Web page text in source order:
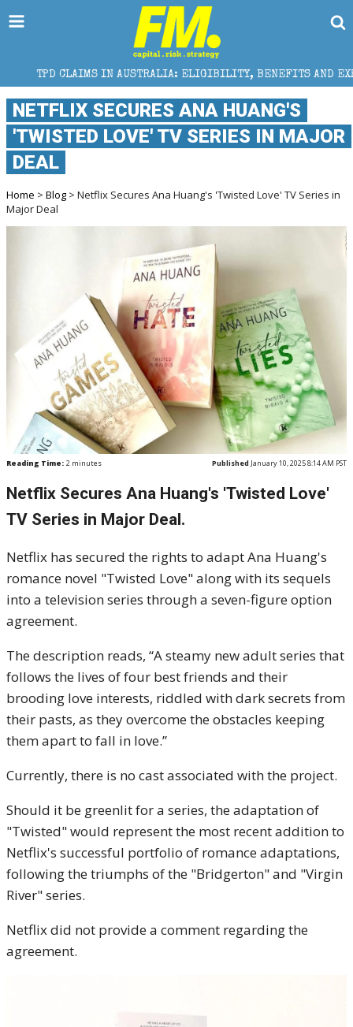
IN AUSTRALIA: ELIGIBILITY, BENEFITS AND EXPERT HELP
NETFLIX SECURES ANA HUANG'S
'TWISTED LOVE' TV SERIES IN MAJOR
DEAL
Home > Blog > Netflix Secures Ana Huang's 'Twisted Love' TV Series in
Major Deal
Reading Time: 2 minutes Published January 10, 2025 8:14 AM PST
Netflix Secures Ana Huang's 'Twisted Love'
TV Series in Major Deal.
Netflix has secured the rights to adapt Ana Huang's
romance novel "Twisted Love" along with its sequels
into a television series through a seven-figure option
agreement.
The description reads, “A steamy new adult series that
follows the lives of four best friends and their
brooding love interests, riddled with dark secrets from
their pasts, as they overcome the obstacles keeping
them apart to fall in love.”
Currently, there is no cast associated with the project.
Should it be greenlit for a series, the adaptation of
"Twisted" would represent the most recent addition to
Netflix's successful portfolio of romance adaptations,
following the triumphs of the "Bridgerton" and "Virgin
River" series.
Netflix did not provide a comment regarding the
agreement.